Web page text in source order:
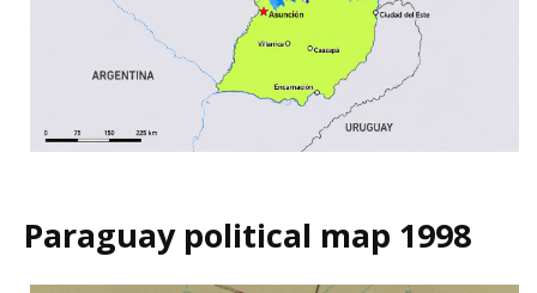
Paraguay political map 1998